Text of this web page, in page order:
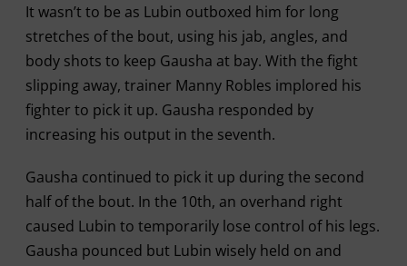
It wasn’t to be as Lubin outboxed him for long
stretches of the bout, using his jab, angles, and
body shots to keep Gausha at bay. With the fight
slipping away, trainer Manny Robles implored his
fighter to pick it up. Gausha responded by
increasing his output in the seventh.
Gausha continued to pick it up during the second
half of the bout. In the 10th, an overhand right
caused Lubin to temporarily lose control of his legs.
Gausha pounced but Lubin wisely held on and